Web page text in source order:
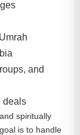
and
deals
spiritually
is to handle